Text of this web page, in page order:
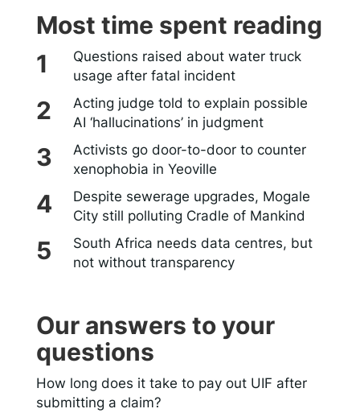
Most time spent reading
Questions raised about water truck
usage after fatal incident
Acting judge told to explain possible
AI ‘hallucinations’ in judgment
Activists go door-to-door to counter
xenophobia in Yeoville
Despite sewerage upgrades, Mogale
City still polluting Cradle of Mankind
South Africa needs data centres, but
not without transparency
Our answers to your
questions
How long does it take to pay out UIF after
submitting a claim?